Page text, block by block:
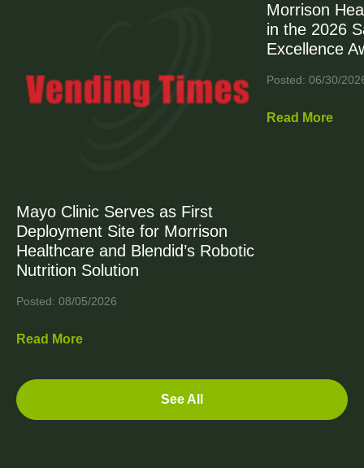
Mayo Clinic Serves as First
Deployment Site for Morrison
Healthcare and Blendid’s Robotic
Nutrition Solution
Posted: 08/05/2026
Read More
Morrison
in the 2026
Excellence
Posted: 06/30/
Read More
See All